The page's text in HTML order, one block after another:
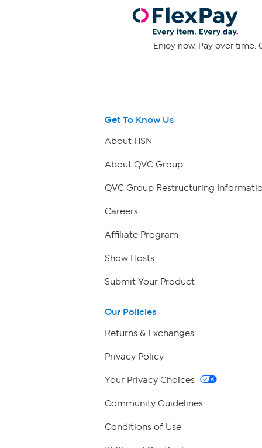
Enjoy now. Pay over time.
Get To Know Us
About HSN
About QVC Group
QVC Group Restructuring
Careers
Affiliate Program
Show Hosts
Submit Your Product
Our Policies
Returns & Exchanges
Privacy Policy
Your Privacy Choices
Community Guidelines
Conditions of Use